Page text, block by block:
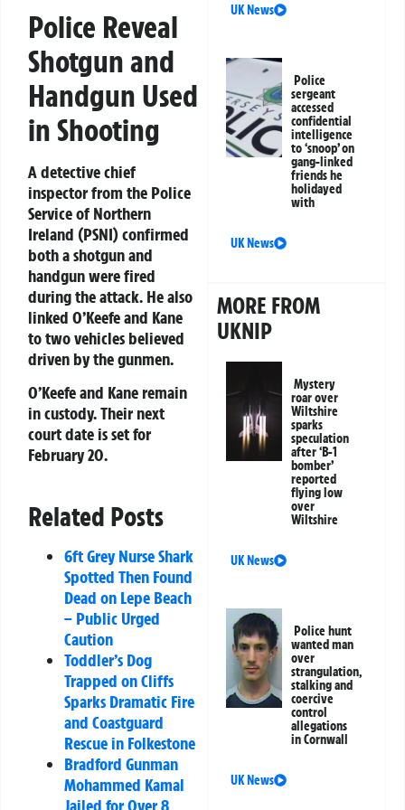
Police Reveal
Shotgun and
Handgun Used
in Shooting
A detective chief
inspector from the Police
Service of Northern
Ireland (PSNI) confirmed
both a shotgun and
handgun were fired
during the attack. He also
linked O’Keefe and Kane
to two vehicles believed
driven by the gunmen.
O’Keefe and Kane remain
in custody. Their next
court date is set for
February 20.
Related Posts
6ft Grey Nurse Shark
Spotted Then Found
Dead on Lepe Beach
– Public Urged
Caution
Toddler’s Dog
Trapped on Cliffs
Sparks Dramatic Fire
and Coastguard
Rescue in Folkestone
Bradford Gunman
Mohammed Kamal
UK News
Police
sergeant
accessed
confidential
intelligence
to ‘snoop’ on
gang-linked
friends he
holidayed
with
UK News
MORE FROM
UKNIP
Mystery
roar over
Wiltshire
sparks
speculation
after ‘B-1
bomber’
reported
flying low
over
Wiltshire
UK News
Police hunt
wanted man
over
strangulation,
stalking and
coercive
control
allegations
in Cornwall
UK News